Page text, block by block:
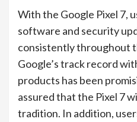
With the Google Pixel 7,
software and security
consistently throughout
Google’s track record
products has been
assured that the Pixel 7
tradition. In addition,